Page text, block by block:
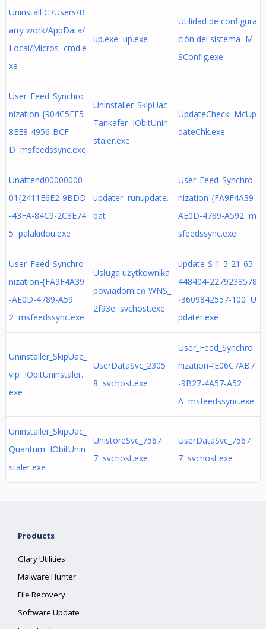
Uninstall C:/Users/B
arry work/AppData/
Local/Micros cmd.e
xe
up.exe up.exe
Utilidad de configura
ción del sistema M
SConfig.exe
User_Feed_Synchro
nization-{904C5FF5-
8EE8-4956-BCF
D msfeedssync.exe
Uninstaller_SkipUac_
Tankafer IObitUnin
staler.exe
UpdateCheck McUp
dateChk.exe
Unattend00000000
01{2411E6E2-9BDD
-43FA-84C9-2C8E74
5 palakidou.exe
updater runupdate.
bat
User_Feed_Synchro
nization-{FA9F4A39-
AE0D-4789-A592 m
sfeedssync.exe
User_Feed_Synchro
nization-{FA9F4A39
-AE0D-4789-A59
2 msfeedssync.exe
Usługa użytkownika
powiadomień WNS_
2f93e svchost.exe
update-S-1-5-21-65
448404-2279238578
-3609842557-100 U
pdater.exe
Uninstaller_SkipUac_
vip IObitUninstaler.
exe
UserDataSvc_2305
8 svchost.exe
User_Feed_Synchro
nization-{E06C7AB7
-9B27-4A57-A52
A msfeedssync.exe
Uninstaller_SkipUac_
Quantum IObitUnin
staler.exe
UnistoreSvc_7567
7 svchost.exe
UserDataSvc_7567
7 svchost.exe
Products
Glary Utilities
Malware Hunter
File Recovery
Software Update